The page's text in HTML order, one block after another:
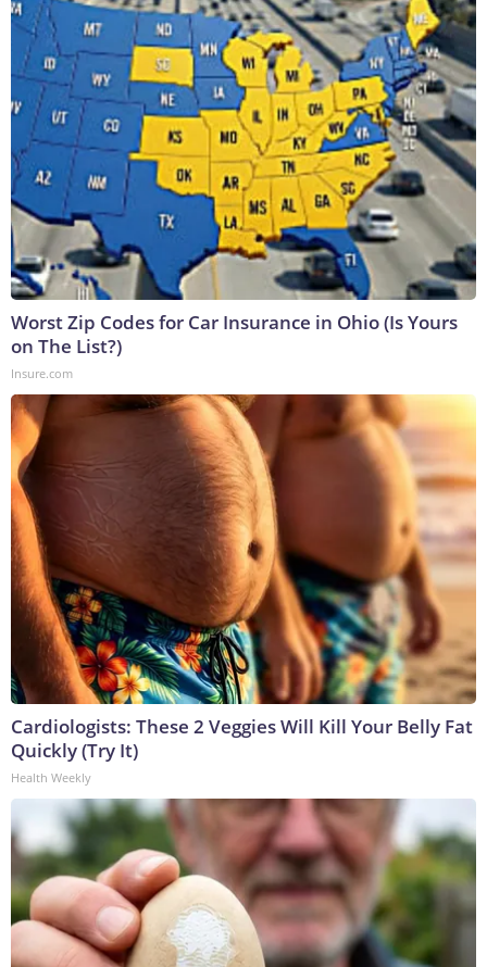
Worst Zip Codes for Car Insurance in Ohio (Is Yours
on The List?)
Insure.com
Cardiologists: These 2 Veggies Will Kill Your Belly Fat
Quickly (Try It)
Health Weekly